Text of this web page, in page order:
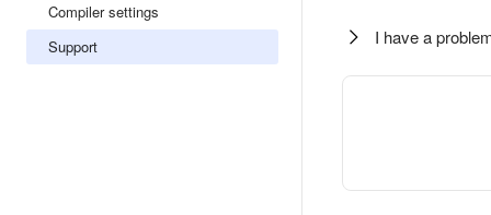
Compiler settings
Support
I have a